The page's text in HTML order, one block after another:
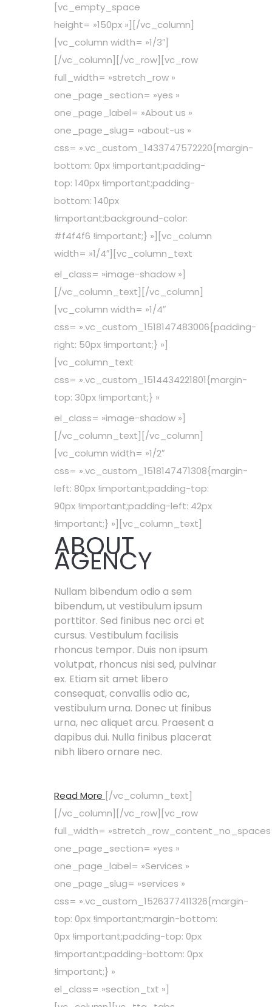
[vc_empty_space
height= »150px »][/vc_column]
[vc_column width= »1/3″]
[/vc_column][/vc_row][vc_row
full_width= »stretch_row »
one_page_section= »yes »
one_page_label= »About us »
one_page_slug= »about-us »
css= ».vc_custom_1433747572220{margin-
bottom: 0px !important;padding-
top: 140px !important;padding-
bottom: 140px
!important;background-color:
#f4f4f6 !important;} »][vc_column
width= »1/4″][vc_column_text
el_class= »image-shadow »]
[/vc_column_text][/vc_column]
[vc_column width= »1/4″
css= ».vc_custom_1518147483006{padding-
right: 50px !important;} »]
[vc_column_text
css= ».vc_custom_1514434221801{margin-
top: 30px !important;} »
el_class= »image-shadow »]
[/vc_column_text][/vc_column]
[vc_column width= »1/2″
css= ».vc_custom_1518147471308{margin-
left: 80px !important;padding-top:
90px !important;padding-left: 42px
!important;} »][vc_column_text]
ABOUT
AGENCY
Nullam bibendum odio a sem
bibendum, ut vestibulum ipsum
porttitor. Sed finibus nec orci et
cursus. Vestibulum facilisis
rhoncus tempor. Duis non ipsum
volutpat, rhoncus nisi sed, pulvinar
ex. Etiam sit amet libero
consequat, convallis odio ac,
vestibulum urna. Donec ut finibus
urna, nec aliquet arcu. Praesent a
dapibus dui. Nulla finibus placerat
nibh libero ornare nec.
Read More [/vc_column_text]
[/vc_column][/vc_row][vc_row
full_width= »stretch_row_content_no_spaces
one_page_section= »yes »
one_page_label= »Services »
one_page_slug= »services »
css= ».vc_custom_1526377411326{margin-
top: 0px !important;margin-bottom:
0px !important;padding-top: 0px
!important;padding-bottom: 0px
!important;} »
el_class= »section_txt »]